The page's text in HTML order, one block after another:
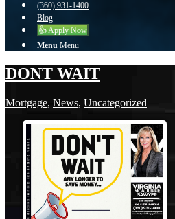
(360) 931-1400
Blog
👍 Apply Now
Menu Menu
DONT WAIT
Mortgage, News, Uncategorized